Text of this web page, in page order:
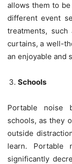
allows them to
different event
treatments, such
curtains, a well-
an enjoyable and
Schools
Portable noise
schools, as they
outside
learn. Portable
significantly